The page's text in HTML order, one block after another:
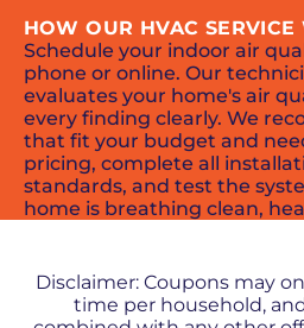
HOW OUR HVAC SERVICE
Schedule your indoor air
phone or online. Our
evaluates your home's air
every finding clearly. We
that fit your budget and
pricing, complete all
standards, and test the
home is breathing clean,
Disclaimer: Coupons may
time per household,